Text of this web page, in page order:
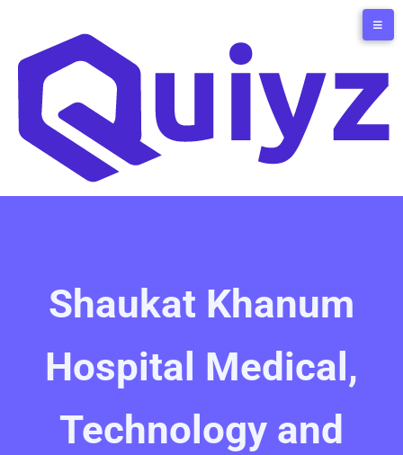
Shaukat Khanum
Hospital Medical,
Technology and